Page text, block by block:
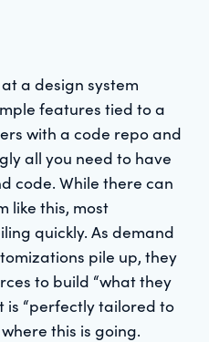
a design system
features tied to a
with a code repo and
all you need to have
code. While there can
like this, most
quickly. As demand
pile up, they
to build “what they
is “perfectly tailored to
this is going.